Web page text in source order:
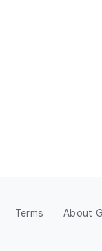
Terms About